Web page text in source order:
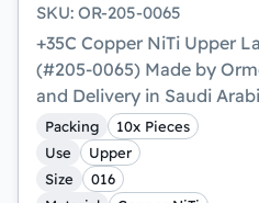
SKU: OR-205-0065
+35C Copper NiTi Upper
(#205-0065) Made by
and Delivery in Saudi
Packing
10x Pieces
Use
Upper
Size
016